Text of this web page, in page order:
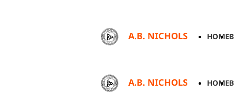
HOME
A.B. NICHOLS
HOME
A.B. NICHOLS